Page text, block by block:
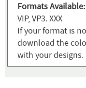
Formats Available:
VIP, VP3. XXX
If your format is
download the
with your designs.